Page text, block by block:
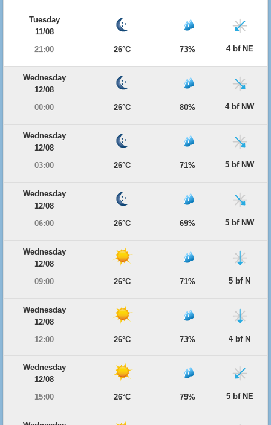
Tuesday
11/08
21:00
26°C 73% 4 bf NE
Wednesday
12/08
00:00
26°C 80% 4 bf NW
Wednesday
12/08
03:00
26°C 71% 5 bf NW
Wednesday
12/08
06:00
26°C 69% 5 bf NW
Wednesday
12/08
09:00
26°C 71% 5 bf N
Wednesday
12/08
12:00
26°C 73% 4 bf N
Wednesday
12/08
15:00
26°C 79% 5 bf NE